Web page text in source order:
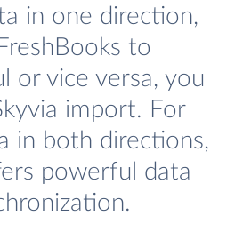
in one direction,
to
or vice versa, you
import. For
in both directions,
powerful data